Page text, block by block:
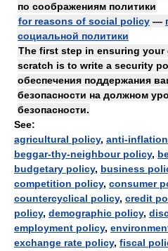
по соображениям политики
for reasons of social policy —
социальной политики
The first step in ensuring
scratch is to write a security
обеспечения поддержания
безопасности на должном
безопасности.
See:
agricultural policy, anti-
beggar-thy-neighbour policy,
budgetary policy, business
competition policy, consumer
countercyclical policy, credit
policy, demographic policy,
employment policy,
exchange rate policy, fiscal